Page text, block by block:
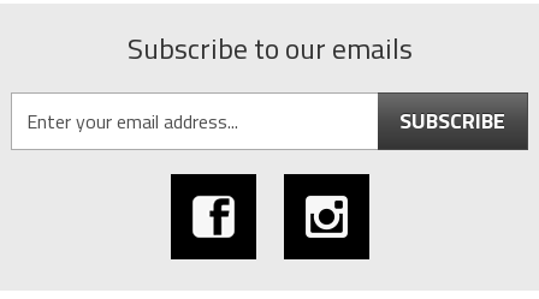
Subscribe to our emails
SUBSCRIBE